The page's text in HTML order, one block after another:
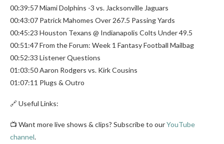
00:39:57 Miami Dolphins -3 vs. Jacksonville Jaguars
00:43:07 Patrick Mahomes Over 267.5 Passing Yards
00:45:23 Houston Texans @ Indianapolis Colts Under 49.5
00:51:47 From the Forum: Week 1 Fantasy Football Mailbag
00:52:33 Listener Questions
01:03:50 Aaron Rodgers vs. Kirk Cousins
01:07:11 Plugs & Outro
🔗 Useful Links:
📺 Want more live shows & clips? Subscribe to ourYouTube
channel.